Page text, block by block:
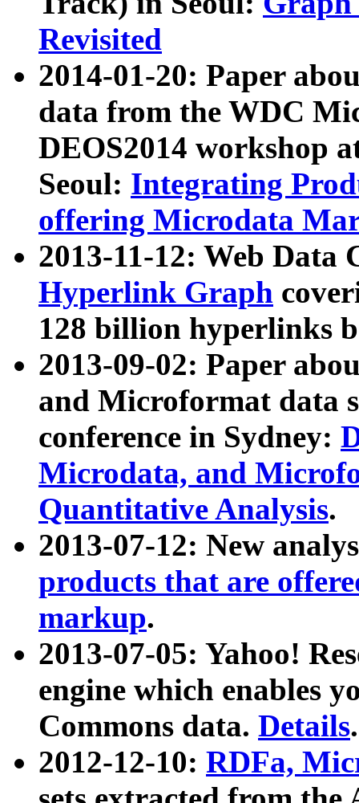
Revisited
2014-01-20: Paper
data from the WDC
DEOS2014 workshop
Seoul: Integrating
offering Microdata
2013-11-12: Web Data
Hyperlink Graph
128 billion hyperlinks
2013-09-02: Paper
and Microformat data
conference in Sydney:
Microdata, and
Quantitative Analysis.
2013-07-12: New
products that are
markup.
2013-07-05: Yahoo!
engine which enables
Commons data. Details.
2012-12-10: RDFa,